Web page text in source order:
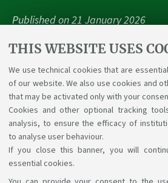
THIS WEBSITE USES
We use technical cookies that are
of our website. We also use cookies and
that may be activated only with your
Cookies and other optional tracking
analysis, to ensure the efficacy of
to analyse user behaviour.
If you close this banner, you will
essential cookies.
Published on21 January 2026
Highlights
UnaVEx